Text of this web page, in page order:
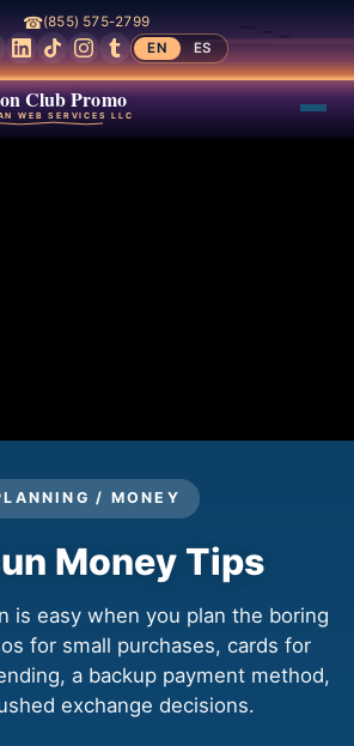
☎(855) 575-2799
EN
ES
Club Promo
WEB SERVICES LLC
/ MONEY
Money Tips
is easy when you plan the boring
for small purchases, cards for
a backup payment method,
exchange decisions.